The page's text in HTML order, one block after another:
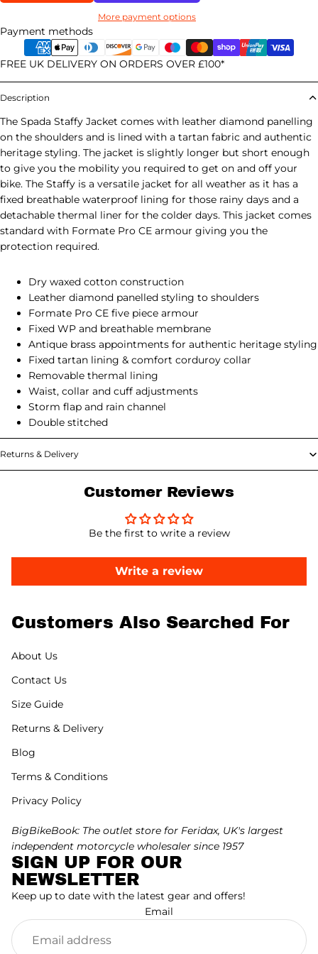
More payment options
Payment methods
FREE UK DELIVERY ON ORDERS OVER £100*
Description
The Spada Staffy Jacket comes with leather diamond panelling
on the shoulders and is lined with a tartan fabric and authentic
heritage styling. The jacket is slightly longer but short enough
to give you the mobility you required to get on and off your
bike. The Staffy is a versatile jacket for all weather as it has a
fixed breathable waterproof lining for those rainy days and a
detachable thermal liner for the colder days. This jacket comes
standard with Formate Pro CE armour giving you the
protection required.
Dry waxed cotton construction
Leather diamond panelled styling to shoulders
Formate Pro CE five piece armour
Fixed WP and breathable membrane
Antique brass appointments for authentic heritage styling
Fixed tartan lining & comfort corduroy collar
Removable thermal lining
Waist, collar and cuff adjustments
Storm flap and rain channel
Double stitched
Returns & Delivery
Customer Reviews
Be the first to write a review
Write a review
Customers Also Searched For
About Us
Contact Us
Size Guide
Returns & Delivery
Blog
Terms & Conditions
Privacy Policy
BigBikeBook: The outlet store for Feridax, UK's largest
independent motorcycle wholesaler since 1957
SIGN UP FOR OUR
NEWSLETTER
Keep up to date with the latest gear and offers!
Email